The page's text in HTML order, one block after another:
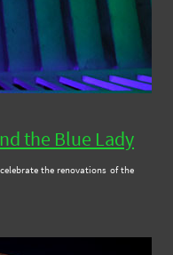
the Blue Lady
the renovations of the